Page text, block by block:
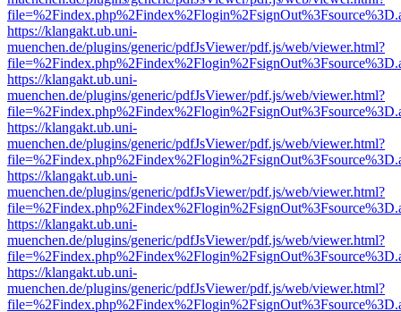
https://klangakt.ub.uni-
muenchen.de/plugins/generic/pdfJsViewer/pdf.js/web/viewer.html?
https://klangakt.ub.uni-
muenchen.de/plugins/generic/pdfJsViewer/pdf.js/web/viewer.html?
https://klangakt.ub.uni-
muenchen.de/plugins/generic/pdfJsViewer/pdf.js/web/viewer.html?
https://klangakt.ub.uni-
muenchen.de/plugins/generic/pdfJsViewer/pdf.js/web/viewer.html?
https://klangakt.ub.uni-
muenchen.de/plugins/generic/pdfJsViewer/pdf.js/web/viewer.html?
https://klangakt.ub.uni-
muenchen.de/plugins/generic/pdfJsViewer/pdf.js/web/viewer.html?